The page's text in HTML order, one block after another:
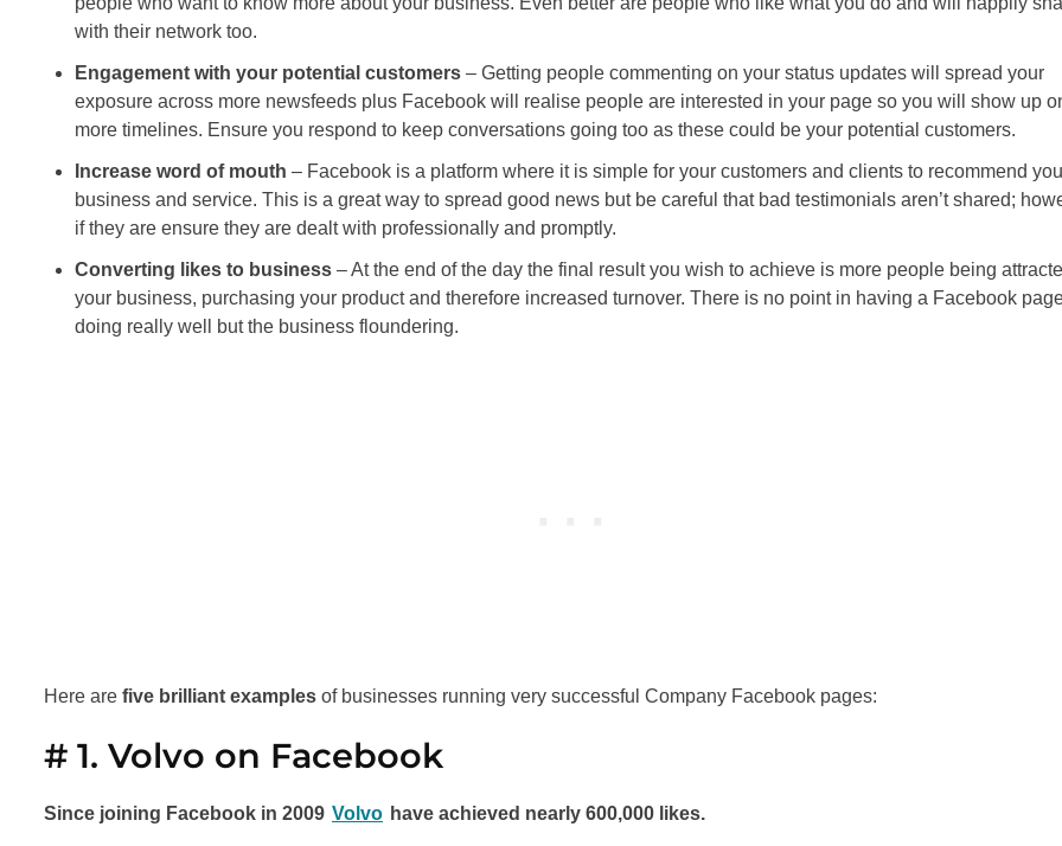
with their network too.
Engagement with your potential customers– Getting people commenting on your status updates will spread your
exposure across more newsfeeds plus Facebook will realise people are interested in your page so you will show up
more timelines. Ensure you respond to keep conversations going too as these could be your potential customers.
Increase word of mouth – Facebook is a platform where it is simple for your customers and clients to recommend
business and service. This is a great way to spread good news but be careful that bad testimonials aren’t shared;
if they are ensure they are dealt with professionally and promptly.
Converting likes to business– At the end of the day the final result you wish to achieve is more people being
your business, purchasing your product and therefore increased turnover. There is no point in having a Facebook
doing really well but the business floundering.
Here are five brilliant examples of businesses running very successful Company Facebook pages:
# 1. Volvo on Facebook
Since joining Facebook in 2009 Volvo have achieved nearly 600,000 likes.